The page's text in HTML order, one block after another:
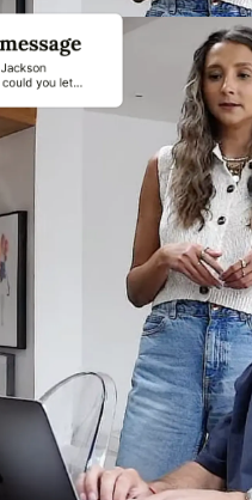
entrepreneurs